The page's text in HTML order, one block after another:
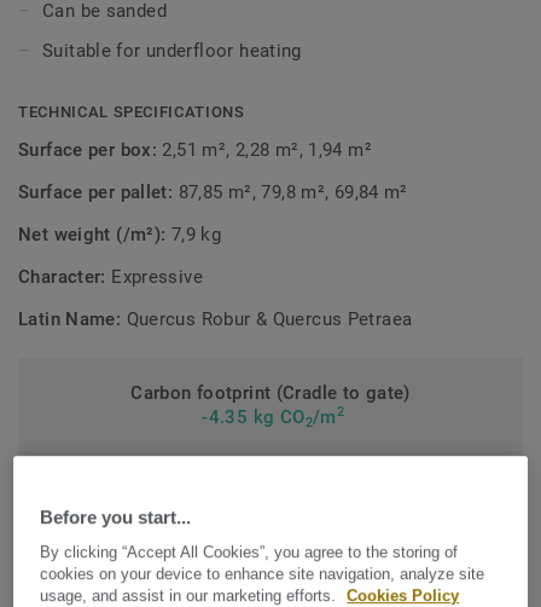
Can be sanded
Suitable for underfloor heating
TECHNICAL SPECIFICATIONS
Surface per box: 2,51 m², 2,28 m², 1,94 m²
Surface per pallet: 87,85 m², 79,8 m², 69,84 m²
Net weight (/m²): 7,9 kg
Character: Expressive
Latin Name: Quercus Robur & Quercus Petraea
Carbon footprint (Cradle to gate)
-4.35 kg CO2/m2
Before you start...
By clicking “Accept All Cookies”, you agree to the storing of
cookies on your device to enhance site navigation, analyze site
usage, and assist in our marketing efforts.
Cookies Policy